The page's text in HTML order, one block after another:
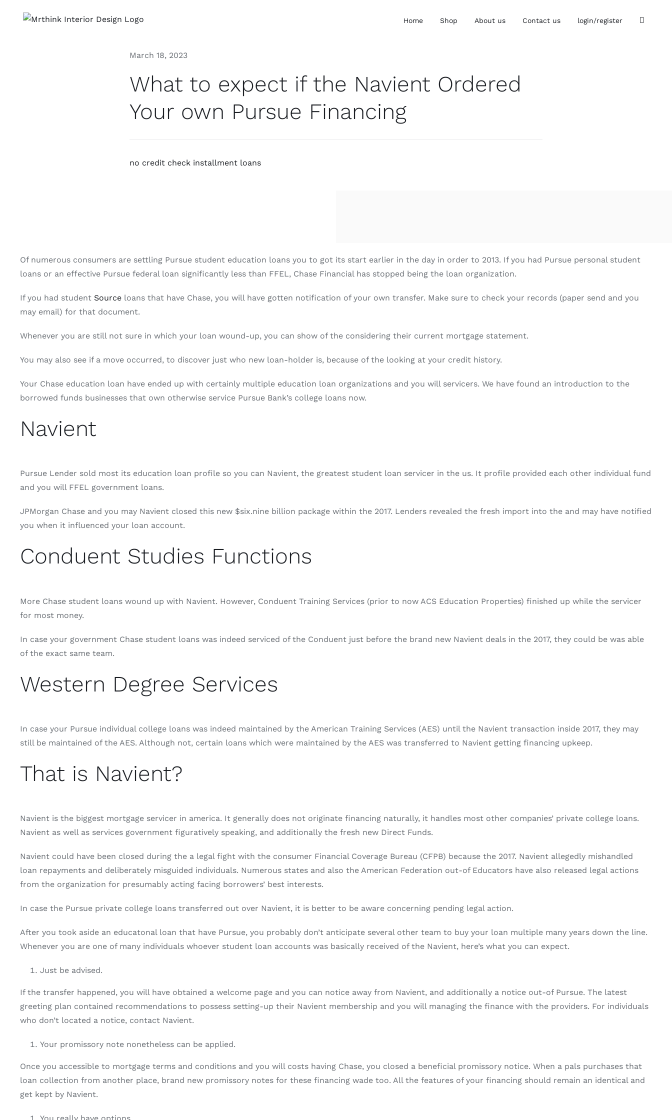
Home Shop About us Contact us login/register
March 18, 2023
What to expect if the Navient Ordered
Your own Pursue Financing
no credit check installment loans
Of numerous consumers are settling Pursue student education loans you to got its start earlier in the day in order to 2013. If you had Pursue personal student
loans or an effective Pursue federal loan significantly less than FFEL, Chase Financial has stopped being the loan organization.
If you had student Source loans that have Chase, you will have gotten notification of your own transfer. Make sure to check your records (paper send and you
may email) for that document.
Whenever you are still not sure in which your loan wound-up, you can show of the considering their current mortgage statement.
You may also see if a move occurred, to discover just who new loan-holder is, because of the looking at your credit history.
Your Chase education loan have ended up with certainly multiple education loan organizations and you will servicers. We have found an introduction to the
borrowed funds businesses that own otherwise service Pursue Bank’s college loans now.
Navient
Pursue Lender sold most its education loan profile so you can Navient, the greatest student loan servicer in the us. It profile provided each other individual fund
and you will FFEL government loans.
JPMorgan Chase and you may Navient closed this new $six.nine billion package within the 2017. Lenders revealed the fresh import into the and may have notified
you when it influenced your loan account.
Conduent Studies Functions
More Chase student loans wound up with Navient. However, Conduent Training Services (prior to now ACS Education Properties) finished up while the servicer
for most money.
In case your government Chase student loans was indeed serviced of the Conduent just before the brand new Navient deals in the 2017, they could be was able
of the exact same team.
Western Degree Services
In case your Pursue individual college loans was indeed maintained by the American Training Services (AES) until the Navient transaction inside 2017, they may
still be maintained of the AES. Although not, certain loans which were maintained by the AES was transferred to Navient getting financing upkeep.
That is Navient?
Navient is the biggest mortgage servicer in america. It generally does not originate financing naturally, it handles most other companies’ private college loans.
Navient as well as services government figuratively speaking, and additionally the fresh new Direct Funds.
Navient could have been closed during the a legal fight with the consumer Financial Coverage Bureau (CFPB) because the 2017. Navient allegedly mishandled
loan repayments and deliberately misguided individuals. Numerous states and also the American Federation out-of Educators have also released legal actions
from the organization for presumably acting facing borrowers’ best interests.
In case the Pursue private college loans transferred out over Navient, it is better to be aware concerning pending legal action.
After you took aside an educatonal loan that have Pursue, you probably don’t anticipate several other team to buy your loan multiple many years down the line.
Whenever you are one of many individuals whoever student loan accounts was basically received of the Navient, here’s what you can expect.
Just be advised.
If the transfer happened, you will have obtained a welcome page and you can notice away from Navient, and additionally a notice out-of Pursue. The latest
greeting plan contained recommendations to possess setting-up their Navient membership and you will managing the finance with the providers. For individuals
who don’t located a notice, contact Navient.
Your promissory note nonetheless can be applied.
Once you accessible to mortgage terms and conditions and you will costs having Chase, you closed a beneficial promissory notice. When a pals purchases that
loan collection from another place, brand new promissory notes for these financing wade too. All the features of your financing should remain an identical and
get kept by Navient.